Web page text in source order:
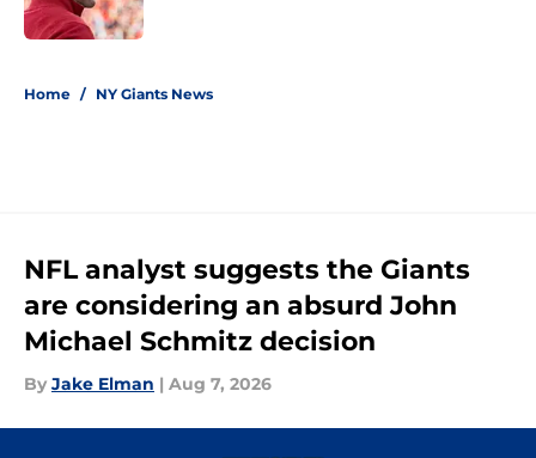
Home / NY Giants News
NFL analyst suggests the Giants
are considering an absurd John
Michael Schmitz decision
By Jake Elman | Aug 7, 2026